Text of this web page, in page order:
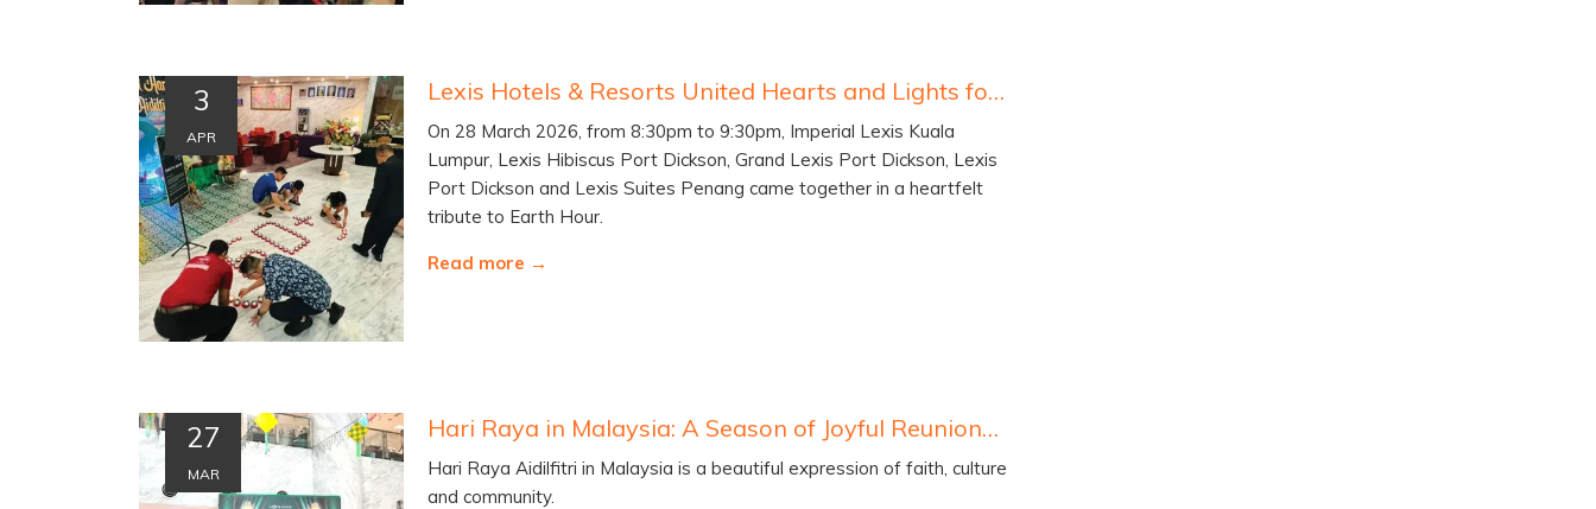
3
APR
Lexis Hotels & Resorts United Hearts and Lights for Earth Hour 2026
On 28 March 2026, from 8:30pm to 9:30pm, Imperial Lexis Kuala
Lumpur, Lexis Hibiscus Port Dickson, Grand Lexis Port Dickson, Lexis
Port Dickson and Lexis Suites Penang came together in a heartfelt
tribute to Earth Hour.
Read more
27
MAR
Hari Raya in Malaysia: A Season of Joyful Reunions and Shared Celebration
Hari Raya Aidilfitri in Malaysia is a beautiful expression of faith, culture
and community.